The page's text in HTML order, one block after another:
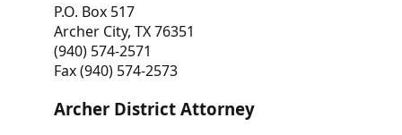
P.O. Box 517
Archer City, TX 76351
(940) 574-2571
Fax (940) 574-2573
Archer District Attorney